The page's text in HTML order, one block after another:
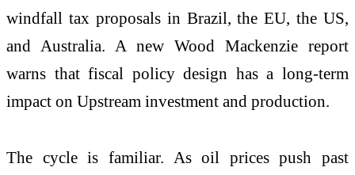
windfall tax proposals in Brazil, the EU, the US,
and Australia. A new Wood Mackenzie report
warns that fiscal policy design has a long-term
impact on Upstream investment and production.
The cycle is familiar. As oil prices push past